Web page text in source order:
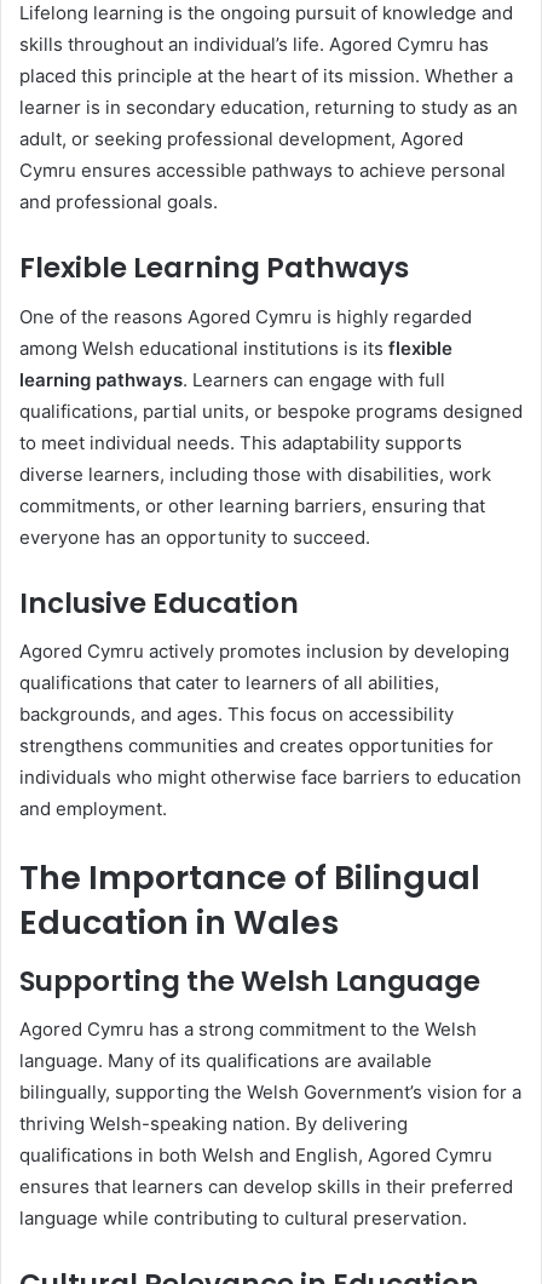
Lifelong learning is the ongoing pursuit of knowledge and
skills throughout an individual’s life. Agored Cymru has
placed this principle at the heart of its mission. Whether a
learner is in secondary education, returning to study as an
adult, or seeking professional development, Agored
Cymru ensures accessible pathways to achieve personal
and professional goals.
Flexible Learning Pathways
One of the reasons Agored Cymru is highly regarded
among Welsh educational institutions is its flexible
learning pathways. Learners can engage with full
qualifications, partial units, or bespoke programs designed
to meet individual needs. This adaptability supports
diverse learners, including those with disabilities, work
commitments, or other learning barriers, ensuring that
everyone has an opportunity to succeed.
Inclusive Education
Agored Cymru actively promotes inclusion by developing
qualifications that cater to learners of all abilities,
backgrounds, and ages. This focus on accessibility
strengthens communities and creates opportunities for
individuals who might otherwise face barriers to education
and employment.
The Importance of Bilingual
Education in Wales
Supporting the Welsh Language
Agored Cymru has a strong commitment to the Welsh
language. Many of its qualifications are available
bilingually, supporting the Welsh Government’s vision for a
thriving Welsh-speaking nation. By delivering
qualifications in both Welsh and English, Agored Cymru
ensures that learners can develop skills in their preferred
language while contributing to cultural preservation.